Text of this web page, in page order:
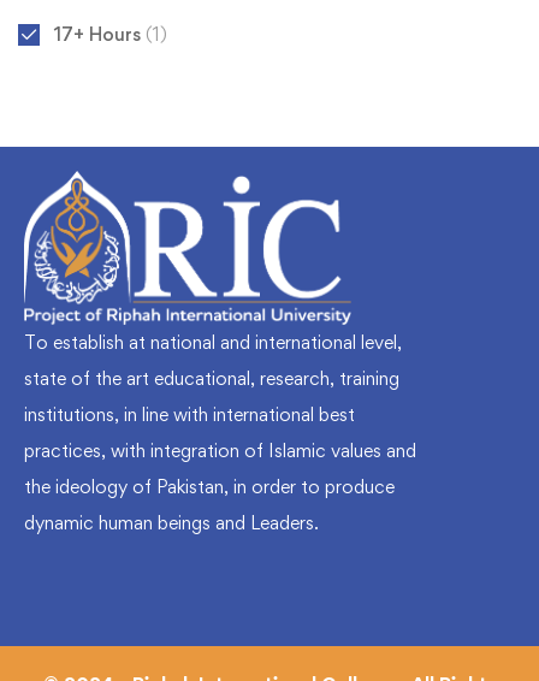
17+ Hours (1)
To establish at national and international level,
state of the art educational, research, training
institutions, in line with international best
practices, with integration of Islamic values and
the ideology of Pakistan, in order to produce
dynamic human beings and Leaders.